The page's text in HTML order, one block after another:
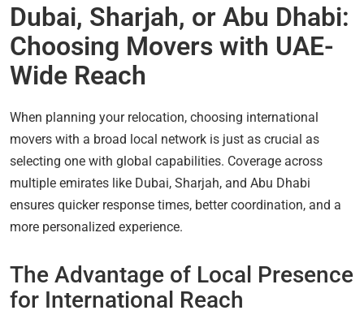
Dubai, Sharjah, or Abu Dhabi:
Choosing Movers with UAE-
Wide Reach
When planning your relocation, choosing international
movers with a broad local network is just as crucial as
selecting one with global capabilities. Coverage across
multiple emirates like Dubai, Sharjah, and Abu Dhabi
ensures quicker response times, better coordination, and a
more personalized experience.
The Advantage of Local Presence
for International Reach